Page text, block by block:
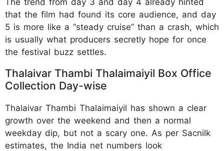
that the film had found its core audience, and day
5 is more like a “steady cruise” than a crash, which
is usually what producers secretly hope for once
the festival buzz settles.
Thalaivar Thambi Thalaimaiyil Box Office
Collection Day-wise
Thalaivar Thambi Thalaimaiyil has shown a clear
growth over the weekend and then a normal
weekday dip, but not a scary one. As per Sacnilk
estimates, the India net numbers look